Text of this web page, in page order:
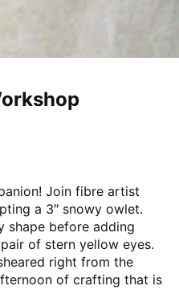
Join fibre artist
a 3″ snowy owlet.
shape before adding
of stern yellow eyes.
right from the
of crafting that is